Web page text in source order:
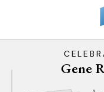
Gene